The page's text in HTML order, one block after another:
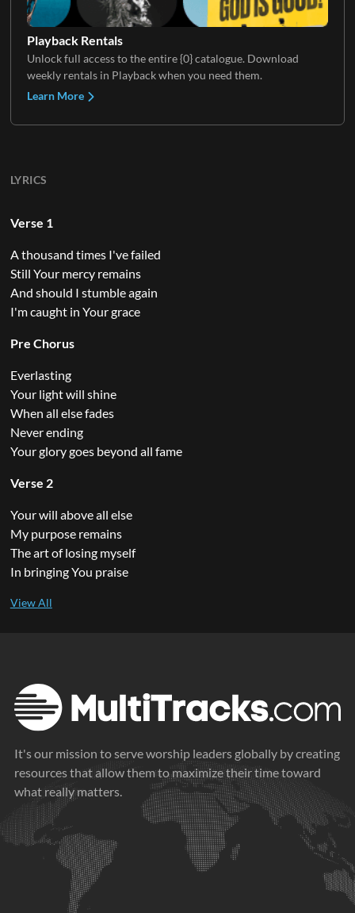
Playback Rentals
Unlock full access to the entire {0} catalogue. Download
weekly rentals in Playback when you need them.
Learn More
LYRICS
Verse 1
A thousand times I've failed
Still Your mercy remains
And should I stumble again
I'm caught in Your grace
Pre Chorus
Everlasting
Your light will shine
When all else fades
Never ending
Your glory goes beyond all fame
Verse 2
Your will above all else
My purpose remains
The art of losing myself
In bringing You praise
It's our mission to serve worship leaders globally by creating
resources that allow them to maximize their time toward
what really matters.